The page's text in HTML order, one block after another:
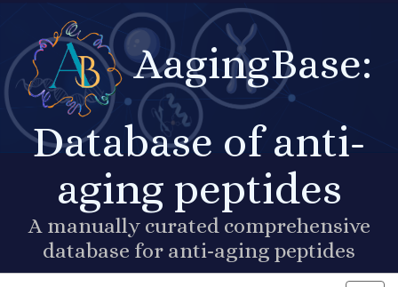
AagingBase:
Database of anti-
aging peptides
A manually curated comprehensive
database for anti-aging peptides